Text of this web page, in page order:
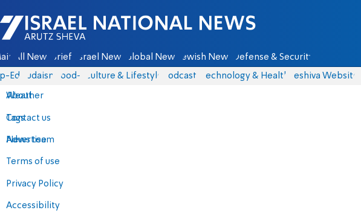
Israel National News - Arutz Sheva
All News Briefs Israel News Global News Jewish News Defense & Security
Eds Judaism food-1 Culture & Lifestyle Podcasts Technology & Health Yeshiva Website
About
Contact us
Advertise
Terms of use
Privacy Policy
Accessibility
Weather
Tags
News team